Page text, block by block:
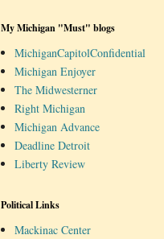
My Michigan "Must" blogs
MichiganCapitolConfidential
Michigan Enjoyer
The Midwesterner
Right Michigan
Michigan Advance
Deadline Detroit
Liberty Review
Political Links
Mackinac Center